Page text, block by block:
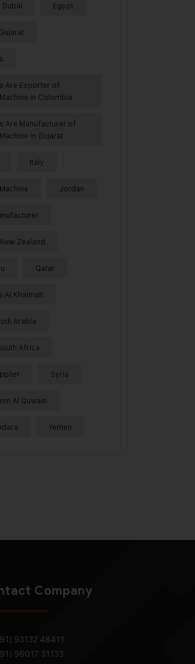
Dubai Egypt
Gujarat
Are Exporter of
in Colombia
Are Manufacturer of
in Gujarat
Italy
Jordan
New Zealand
Qatar
Al Khaimah
Arabia
Africa
Syria
Al Quwain
Yemen
Company
93132 48411
96017 31133